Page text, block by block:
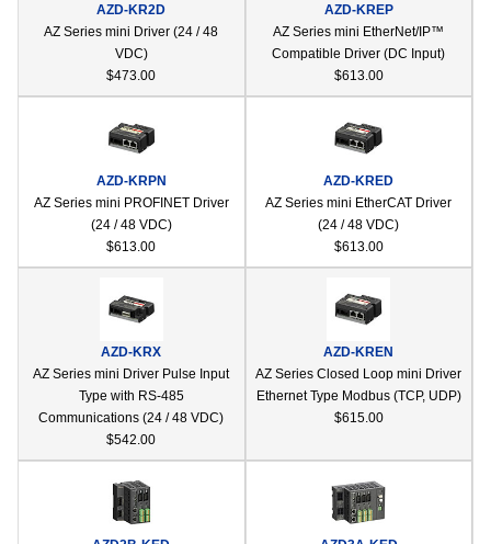
AZD-KR2D
AZ Series mini Driver (24 / 48
VDC)
$473.00
AZD-KREP
AZ Series mini EtherNet/IP™
Compatible Driver (DC Input)
$613.00
AZD-KRPN
AZ Series mini PROFINET Driver
(24 / 48 VDC)
$613.00
AZD-KRED
AZ Series mini EtherCAT Driver
(24 / 48 VDC)
$613.00
AZD-KRX
AZ Series mini Driver Pulse Input
Type with RS-485
Communications (24 / 48 VDC)
$542.00
AZD-KREN
AZ Series Closed Loop mini Driver
Ethernet Type Modbus (TCP, UDP)
$615.00